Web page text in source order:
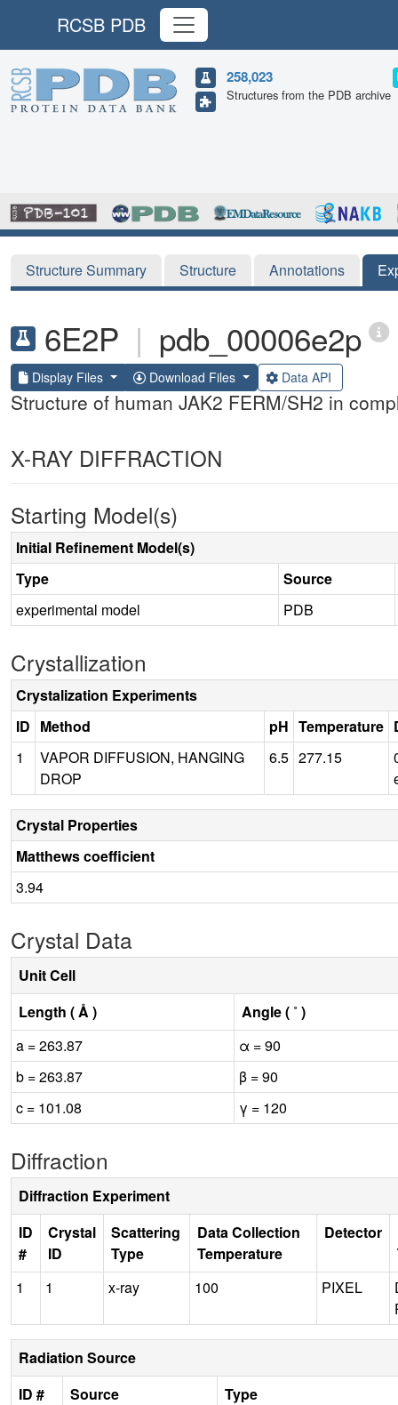
RCSB PDB
258,023
Structures from the PDB archive
Structure Summary Structure Annotations
6E2P | pdb_00006e2p
Display Files Download Files Data API
Structure of human JAK2 FERM/SH2 in
X-RAY DIFFRACTION
Starting Model(s)
Initial Refinement Model(s)
Type
Source
experimental model
PDB
Crystallization
Crystalization Experiments
ID Method pH Temperature
1
VAPOR DIFFUSION, HANGING
DROP
6.5 277.15
Crystal Properties
Matthews coefficient
3.94
Crystal Data
Unit Cell
Length ( Å )
Angle ( ˚ )
a = 263.87
α = 90
b = 263.87
β = 90
c = 101.08
γ = 120
Diffraction
Diffraction Experiment
ID
#
Crystal
ID
Scattering
Type
Data Collection
Temperature
Detector
1
1 x-ray 100 PIXEL
Radiation Source
ID #
Source
Type